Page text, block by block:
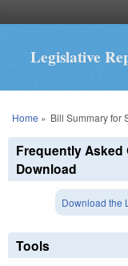
Legislative
You are here
Home » Bill Summary for
Frequently Asked
Download
Download the
Tools